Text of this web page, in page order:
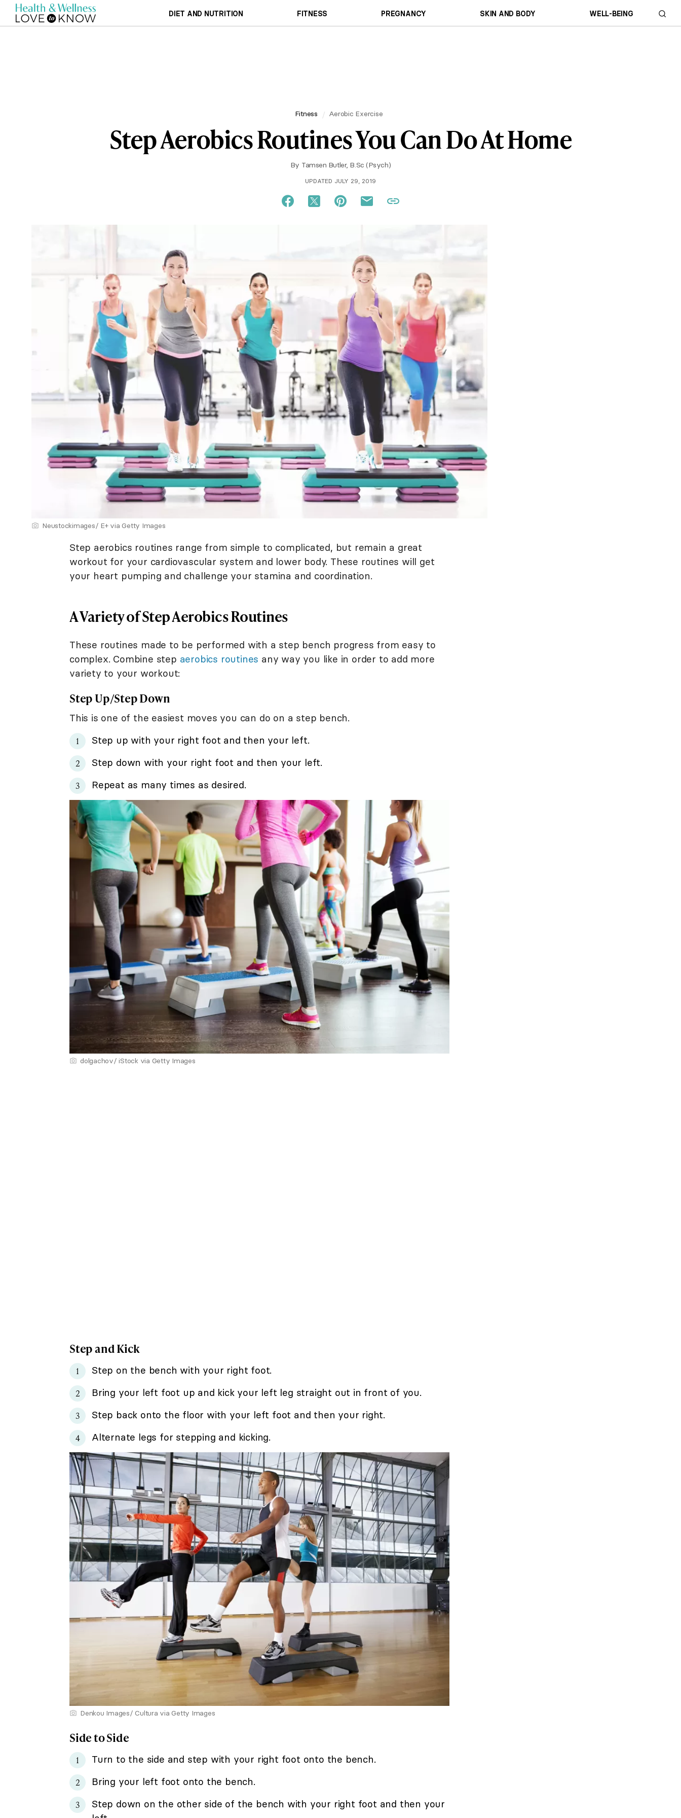
DIET AND NUTRITION FITNESS PREGNANCY SKIN AND BODY WELL-BEING
Fitness Aerobic Exercise
Step Aerobics Routines You Can Do At Home
By Tamsen Butler, B.Sc (Psych)
UPDATED JULY 29, 2019
Neustockimages/ E+ via Getty Images
Step aerobics routines range from simple to complicated, but remain a great
workout for your cardiovascular system and lower body. These routines will get
your heart pumping and challenge your stamina and coordination.
A Variety of Step Aerobics Routines
These routines made to be performed with a step bench progress from easy to
complex. Combine step aerobics routines any way you like in order to add more
variety to your workout:
Step Up/Step Down
This is one of the easiest moves you can do on a step bench.
Step up with your right foot and then your left.
Step down with your right foot and then your left.
Repeat as many times as desired.
dolgachov/ iStock via Getty Images
Step and Kick
Step on the bench with your right foot.
Bring your left foot up and kick your left leg straight out in front of you.
Step back onto the floor with your left foot and then your right.
Alternate legs for stepping and kicking.
Denkou Images/ Cultura via Getty Images
Side to Side
Turn to the side and step with your right foot onto the bench.
Bring your left foot onto the bench.
Step down on the other side of the bench with your right foot and then your